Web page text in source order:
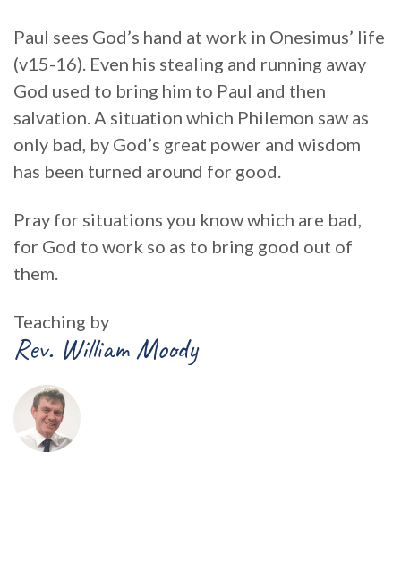
Paul sees God’s hand at work in Onesimus’ life
(v15-16). Even his stealing and running away
God used to bring him to Paul and then
salvation. A situation which Philemon saw as
only bad, by God’s great power and wisdom
has been turned around for good.
Pray for situations you know which are bad,
for God to work so as to bring good out of
them.
Teaching by
Rev. William Moody